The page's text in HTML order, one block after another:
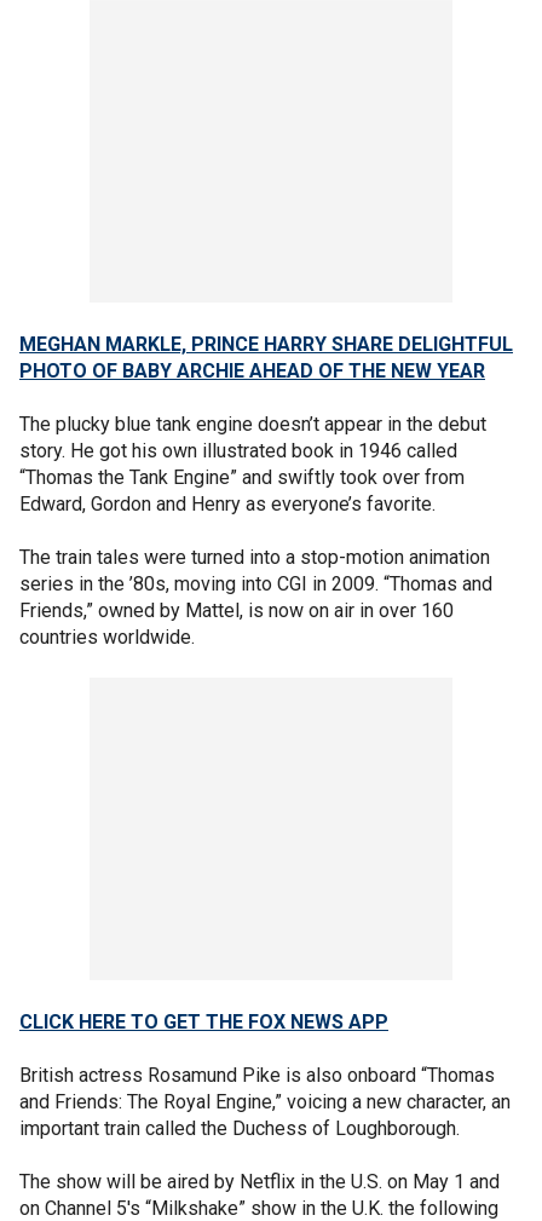
MEGHAN MARKLE, PRINCE HARRY SHARE DELIGHTFUL
PHOTO OF BABY ARCHIE AHEAD OF THE NEW YEAR
The plucky blue tank engine doesn’t appear in the debut
story. He got his own illustrated book in 1946 called
“Thomas the Tank Engine” and swiftly took over from
Edward, Gordon and Henry as everyone’s favorite.
The train tales were turned into a stop-motion animation
series in the ’80s, moving into CGI in 2009. “Thomas and
Friends,” owned by Mattel, is now on air in over 160
countries worldwide.
CLICK HERE TO GET THE FOX NEWS APP
British actress Rosamund Pike is also onboard “Thomas
and Friends: The Royal Engine,” voicing a new character, an
important train called the Duchess of Loughborough.
The show will be aired by Netflix in the U.S. on May 1 and
on Channel 5′s “Milkshake” show in the U.K. the following